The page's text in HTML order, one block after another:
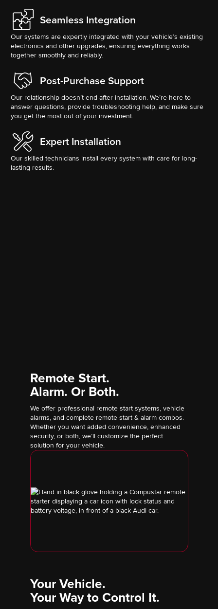
Seamless Integration
Our systems are expertly integrated with your vehicle’s existing
electronics and other upgrades, ensuring everything works
together smoothly and reliably.
Post-Purchase Support
Our relationship doesn’t end after installation. We’re here to
answer questions, provide troubleshooting help, and make sure
you get the most out of your investment.
Expert Installation
Our skilled technicians install every system with care for long-
lasting results.
Remote Start.
Alarm. Or Both.
We offer professional remote start systems, vehicle
alarms, and complete remote start & alarm combos.
Whether you want added convenience, enhanced
security, or both, we’ll customize the perfect
solution for your vehicle.
Your Vehicle.
Your Way to Control It.